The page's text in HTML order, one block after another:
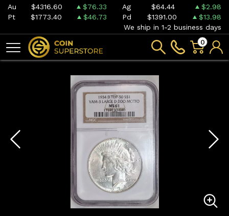
Au $4316.60 $76.33 Ag $64.44
$2.98
Pt
$1773.40 $46.73 Pd $1391.00
$13.98
We ship in 1-2 business days
0